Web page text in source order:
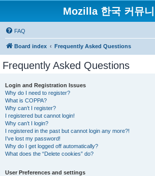
Mozilla 한국 커뮤니
FAQ
Board index Frequently Asked Questions
Frequently Asked Questions
Login and Registration Issues
Why do I need to register?
What is COPPA?
Why can’t I register?
I registered but cannot login!
Why can’t I login?
I registered in the past but cannot login any more?!
I’ve lost my password!
Why do I get logged off automatically?
What does the “Delete cookies” do?
User Preferences and settings